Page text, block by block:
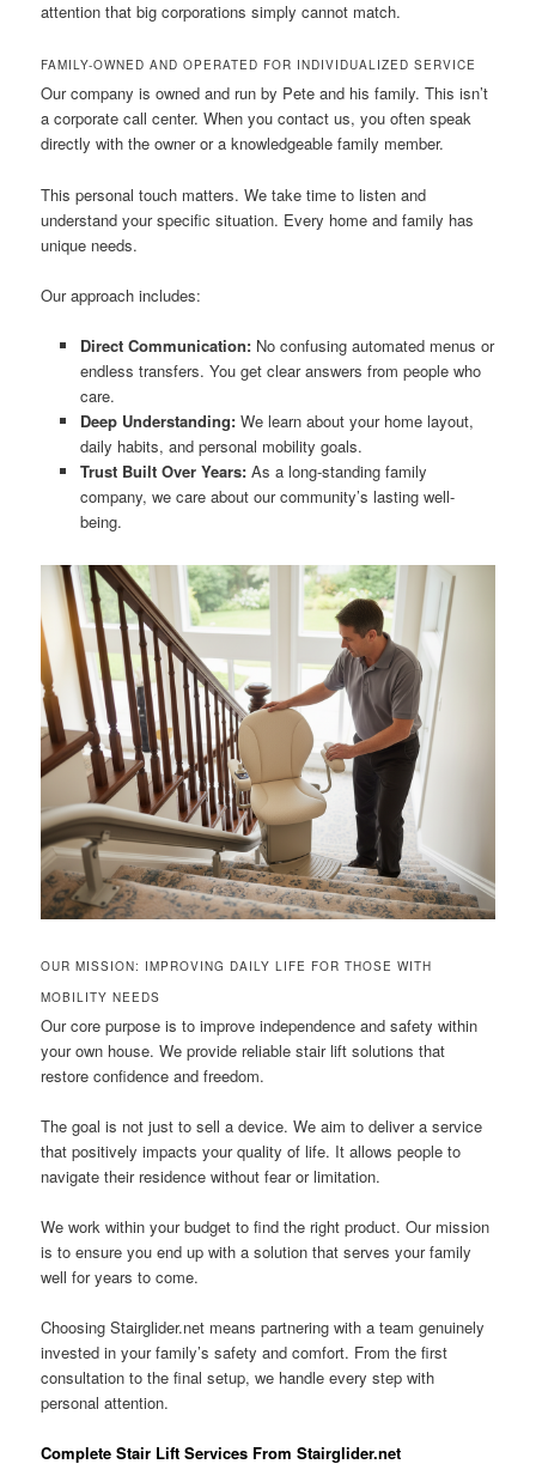
attention that big corporations simply cannot match.
FAMILY-OWNED AND OPERATED FOR INDIVIDUALIZED SERVICE
Our company is owned and run by Pete and his family. This isn’t
a corporate call center. When you contact us, you often speak
directly with the owner or a knowledgeable family member.
This personal touch matters. We take time to listen and
understand your specific situation. Every home and family has
unique needs.
Our approach includes:
Direct Communication:No confusing automated menus or
endless transfers. You get clear answers from people who
care.
Deep Understanding:We learn about your home layout,
daily habits, and personal mobility goals.
Trust Built Over Years:As a long-standing family
company, we care about our community’s lasting well-
being.
OUR MISSION: IMPROVING DAILY LIFE FOR THOSE WITH
MOBILITY NEEDS
Our core purpose is to improve independence and safety within
your own house. We provide reliable stair lift solutions that
restore confidence and freedom.
The goal is not just to sell a device. We aim to deliver a service
that positively impacts your quality of life. It allows people to
navigate their residence without fear or limitation.
We work within your budget to find the right product. Our mission
is to ensure you end up with a solution that serves your family
well for years to come.
Choosing Stairglider.net means partnering with a team genuinely
invested in your family’s safety and comfort. From the first
consultation to the final setup, we handle every step with
personal attention.
Complete Stair Lift Services From Stairglider.net